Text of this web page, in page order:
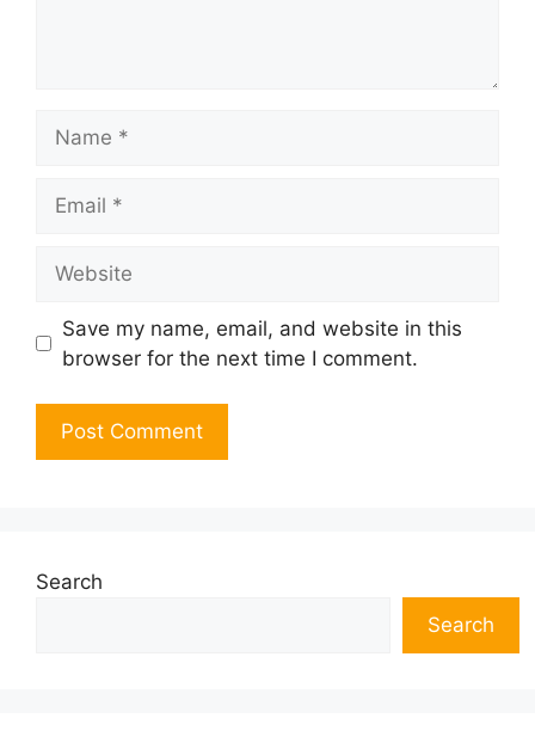
Save my name, email, and website in this
browser for the next time I comment.
Search
Search